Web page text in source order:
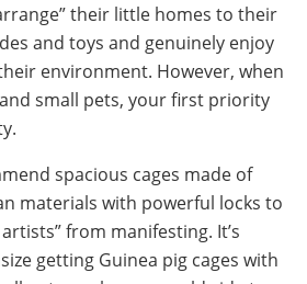
their little homes to their
and toys and genuinely enjoy
environment. However, when
small pets, your first priority
spacious cages made of
materials with powerful locks to
from manifesting. It’s
getting Guinea pig cages with